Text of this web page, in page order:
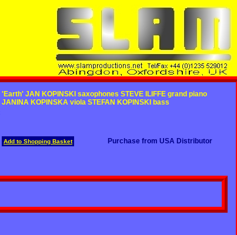
'Earth' JAN KOPINSKI saxophones STEVE ILIFFE grand piano
JANINA KOPINSKA viola STEFAN KOPINSKI bass
Add to Shopping Basket Purchase from USA Distributor